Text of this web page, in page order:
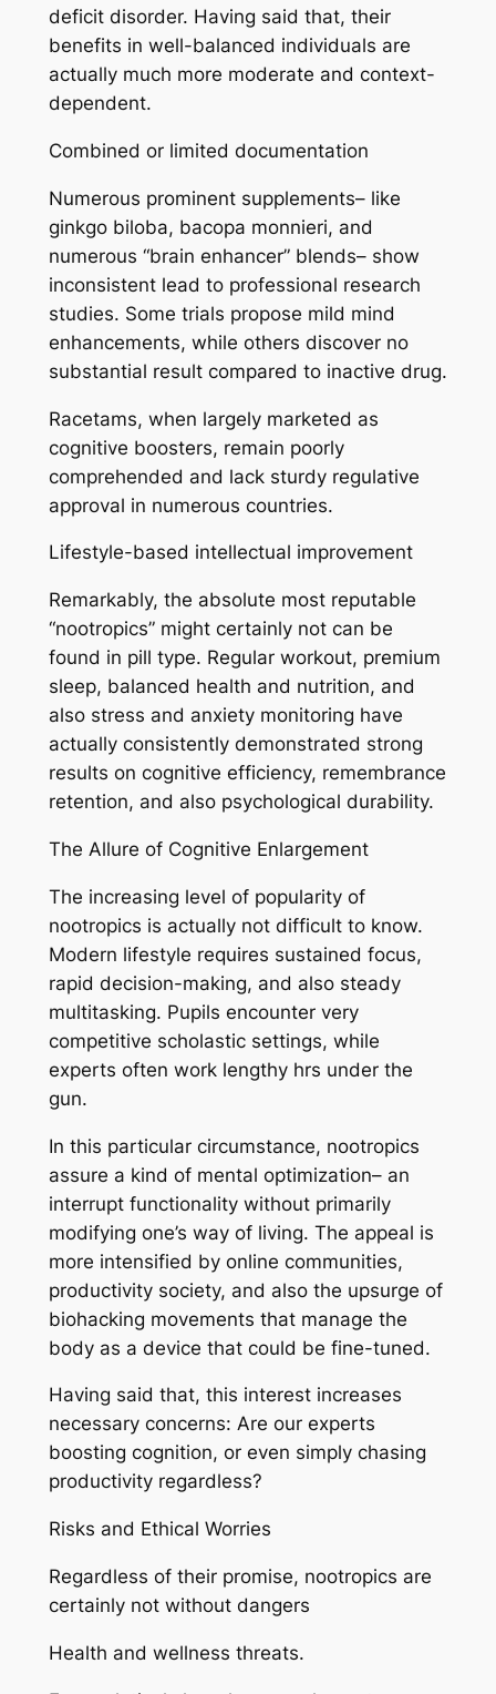
deficit disorder. Having said that, their
benefits in well-balanced individuals are
actually much more moderate and context-
dependent.
Combined or limited documentation
Numerous prominent supplements– like
ginkgo biloba, bacopa monnieri, and
numerous “brain enhancer” blends– show
inconsistent lead to professional research
studies. Some trials propose mild mind
enhancements, while others discover no
substantial result compared to inactive drug.
Racetams, when largely marketed as
cognitive boosters, remain poorly
comprehended and lack sturdy regulative
approval in numerous countries.
Lifestyle-based intellectual improvement
Remarkably, the absolute most reputable
“nootropics” might certainly not can be
found in pill type. Regular workout, premium
sleep, balanced health and nutrition, and
also stress and anxiety monitoring have
actually consistently demonstrated strong
results on cognitive efficiency, remembrance
retention, and also psychological durability.
The Allure of Cognitive Enlargement
The increasing level of popularity of
nootropics is actually not difficult to know.
Modern lifestyle requires sustained focus,
rapid decision-making, and also steady
multitasking. Pupils encounter very
competitive scholastic settings, while
experts often work lengthy hrs under the
gun.
In this particular circumstance, nootropics
assure a kind of mental optimization– an
interrupt functionality without primarily
modifying one’s way of living. The appeal is
more intensified by online communities,
productivity society, and also the upsurge of
biohacking movements that manage the
body as a device that could be fine-tuned.
Having said that, this interest increases
necessary concerns: Are our experts
boosting cognition, or even simply chasing
productivity regardless?
Risks and Ethical Worries
Regardless of their promise, nootropics are
certainly not without dangers
Health and wellness threats.